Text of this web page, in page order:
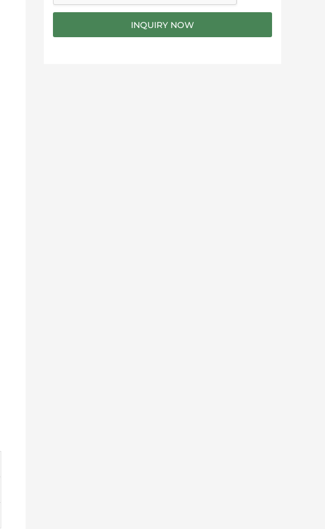
e
INQUIRY NOW